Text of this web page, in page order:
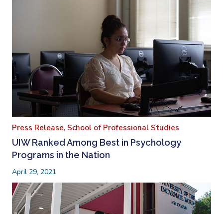
Press Release, School of Professional Studies
UIW Ranked Among Best in Psychology
Programs in the Nation
April 29, 2021